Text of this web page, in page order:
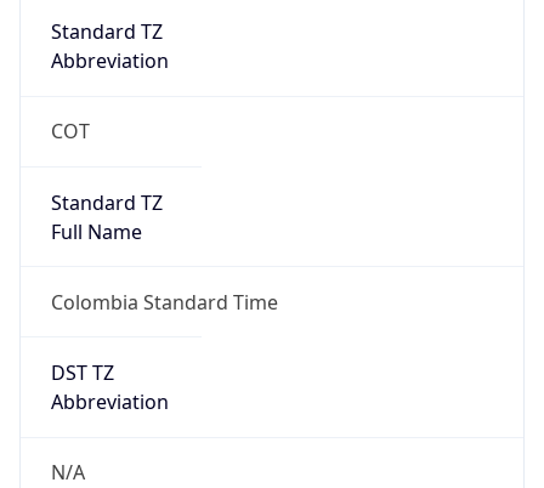
Standard TZ
Abbreviation
COT
Standard TZ
Full Name
Colombia Standard Time
DST TZ
Abbreviation
N/A